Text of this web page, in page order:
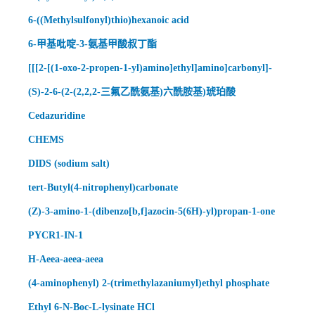
6-((Methylsulfonyl)thio)hexanoic acid
6-甲基吡啶-3-氨基甲酸叔丁酯
[[[2-[(1-oxo-2-propen-1-yl)amino]ethyl]amino]carbonyl]-
(S)-2-6-(2-(2,2,2-三氟乙酰氨基)六酰胺基)琥珀酸
Cedazuridine
CHEMS
DIDS (sodium salt)
tert-Butyl(4-nitrophenyl)carbonate
(Z)-3-amino-1-(dibenzo[b,f]azocin-5(6H)-yl)propan-1-one
PYCR1-IN-1
H-Aeea-aeea-aeea
(4-aminophenyl) 2-(trimethylazaniumyl)ethyl phosphate
Ethyl 6-N-Boc-L-lysinate HCl